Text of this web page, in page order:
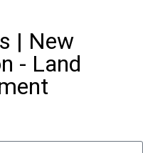
| New
- Land